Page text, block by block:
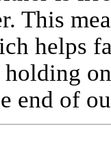
This
helps
holding
end of